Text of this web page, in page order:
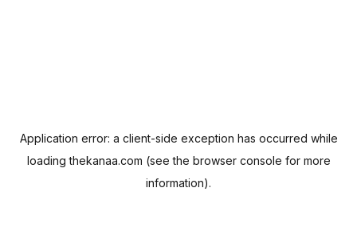
Application error: a client-side exception has occurred while
loadingthekanaa.com (see the browser console for more
information).